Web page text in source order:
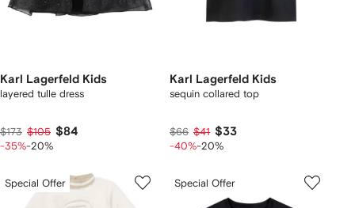
Karl Lagerfeld Kids
layered tulle dress
$173 $105 $84
-35%-20%
Karl Lagerfeld Kids
sequin collared top
$66 $41 $33
-40%-20%
Special Offer Special Offer